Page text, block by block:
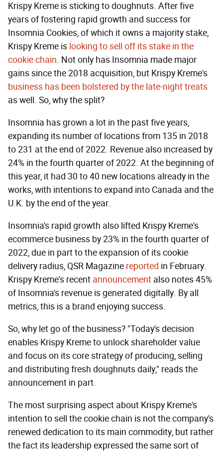
Krispy Kreme is sticking to doughnuts. After five
years of fostering rapid growth and success for
Insomnia Cookies, of which it owns a majority stake,
Krispy Kreme is looking to sell off its stake in the
cookie chain. Not only has Insomnia made major
gains since the 2018 acquisition, but Krispy Kreme's
business has been bolstered by the late-night treats
as well. So, why the split?
Insomnia has grown a lot in the past five years,
expanding its number of locations from 135 in 2018
to 231 at the end of 2022. Revenue also increased by
24% in the fourth quarter of 2022. At the beginning of
this year, it had 30 to 40 new locations already in the
works, with intentions to expand into Canada and the
U.K. by the end of the year.
Insomnia's rapid growth also lifted Krispy Kreme's
ecommerce business by 23% in the fourth quarter of
2022, due in part to the expansion of its cookie
delivery radius, QSR Magazine reported in February.
Krispy Kreme's recent announcement also notes 45%
of Insomnia's revenue is generated digitally. By all
metrics, this is a brand enjoying success.
So, why let go of the business? "Today's decision
enables Krispy Kreme to unlock shareholder value
and focus on its core strategy of producing, selling
and distributing fresh doughnuts daily," reads the
announcement in part.
The most surprising aspect about Krispy Kreme's
intention to sell the cookie chain is not the company's
renewed dedication to its main commodity, but rather
the fact its leadership expressed the same sort of